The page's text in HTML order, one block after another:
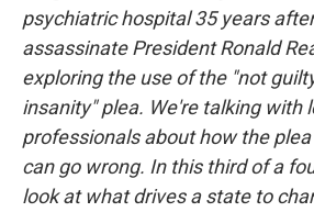
psychiatric hospital 35 years
assassinate President Ronald
exploring the use of the "not
insanity" plea. We're talking with
professionals about how the
can go wrong. In this third of a
look at what drives a state to